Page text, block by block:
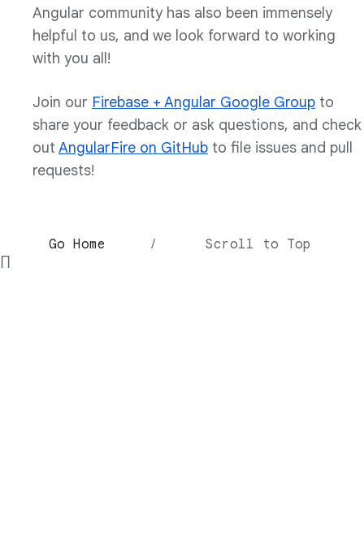
Angular community has also been immensely
helpful to us, and we look forward to working
with you all!
Join our Firebase + Angular Google Group to
share your feedback or ask questions, and check
out AngularFire on GitHub to file issues and pull
requests!
Go Home / Scroll to Top
∏